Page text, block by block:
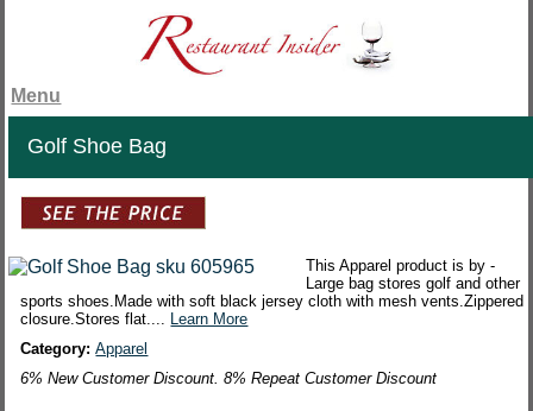
Menu
Golf Shoe Bag
This Apparel product is by -
Large bag stores golf and other
sports shoes.Made with soft black jersey cloth with mesh vents.Zippered
closure.Stores flat.... Learn More
Category:Apparel
6% New Customer Discount. 8% Repeat Customer Discount